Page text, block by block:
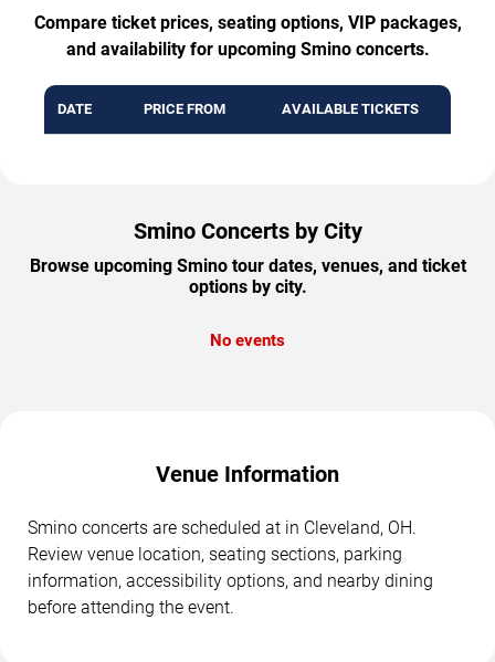
Compare ticket prices, seating options, VIP packages,
and availability for upcoming Smino concerts.
DATE PRICE FROM AVAILABLE TICKETS
Smino Concerts by City
Browse upcoming Smino tour dates, venues, and ticket
options by city.
No events
Venue Information
Smino concerts are scheduled at in Cleveland, OH.
Review venue location, seating sections, parking
information, accessibility options, and nearby dining
before attending the event.